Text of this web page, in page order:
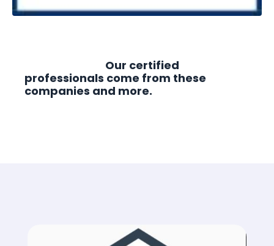
Our certified
professionals come from these
companies and more.